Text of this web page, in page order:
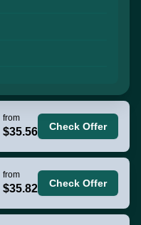
from
$35.56 Check Offer
from
$35.82 Check Offer